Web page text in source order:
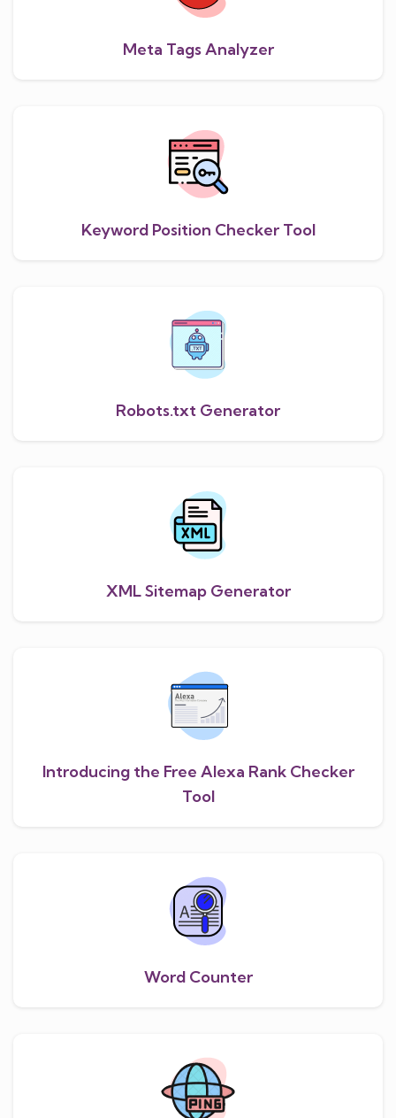
Meta Tags Analyzer
Keyword Position Checker Tool
Robots.txt Generator
XML Sitemap Generator
Introducing the Free Alexa Rank Checker
Tool
Word Counter